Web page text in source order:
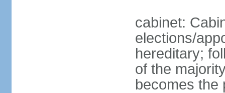
cabinet:
elections/
hereditary;
of the
becomes the